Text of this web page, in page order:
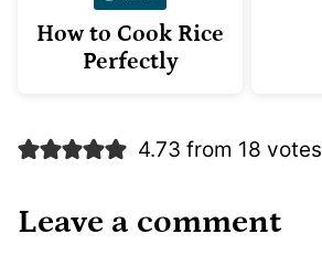
How to Cook Rice
Perfectly
4.73 from 18 votes
Leave a comment